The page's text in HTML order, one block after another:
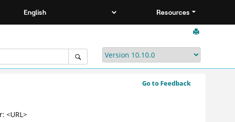
Resources
Go to Feedback
<URL>